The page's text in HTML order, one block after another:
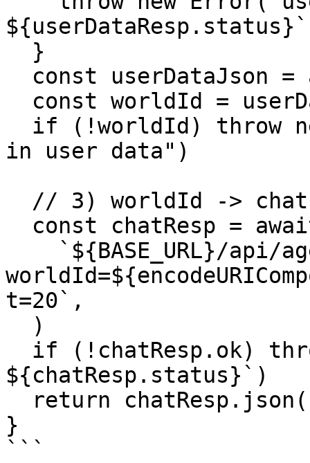
in user data")
t=20`,
${chatResp.status}`)
}
```